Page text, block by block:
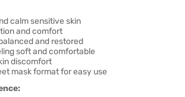
calm sensitive skin
and comfort
and restored
soft and comfortable
discomfort
mask format for easy use